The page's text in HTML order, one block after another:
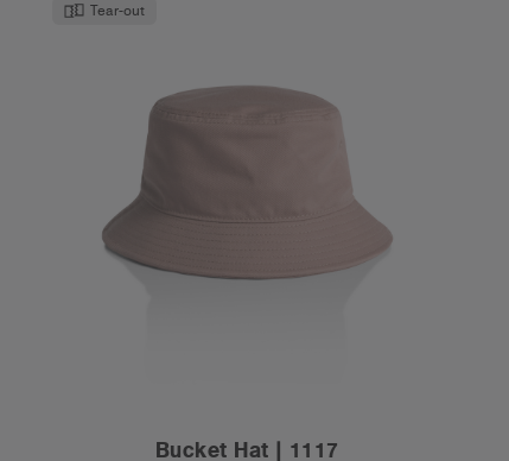
Tear-out
Bucket Hat | 1117